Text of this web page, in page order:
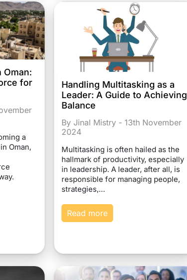
Oman:
for
a
Oman,
Handling Multitasking as a
Leader: A Guide to Achieving
Balance
By Jinal Mistry - 13th November
2024
Multitasking is often hailed as the
hallmark of productivity, especially
in leadership. A leader, after all, is
responsible for managing people,
strategies,…
Read more